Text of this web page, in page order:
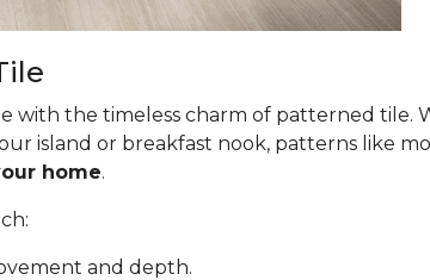
the timeless charm of patterned tile.
island or breakfast nook, patterns like
home.
and depth.